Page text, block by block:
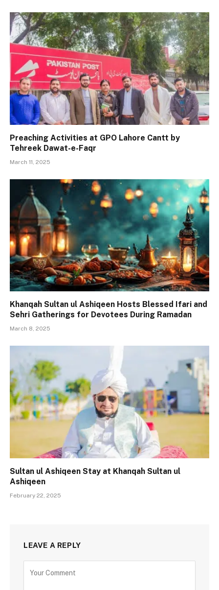
Preaching Activities at GPO Lahore Cantt by
Tehreek Dawat-e-Faqr
March 11, 2025
Khanqah Sultan ul Ashiqeen Hosts Blessed Ifari and
Sehri Gatherings for Devotees During Ramadan
March 8, 2025
Sultan ul Ashiqeen Stay at Khanqah Sultan ul
Ashiqeen
February 22, 2025
LEAVE A REPLY